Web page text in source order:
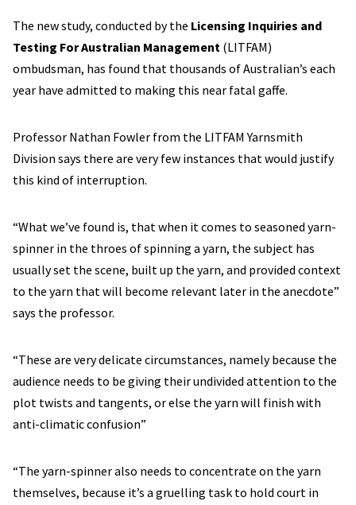
The new study, conducted by the Licensing Inquiries and
Testing For Australian Management (LITFAM)
ombudsman, has found that thousands of Australian’s each
year have admitted to making this near fatal gaffe.
Professor Nathan Fowler from the LITFAM Yarnsmith
Division says there are very few instances that would justify
this kind of interruption.
“What we’ve found is, that when it comes to seasoned yarn-
spinner in the throes of spinning a yarn, the subject has
usually set the scene, built up the yarn, and provided context
to the yarn that will become relevant later in the anecdote”
says the professor.
“These are very delicate circumstances, namely because the
audience needs to be giving their undivided attention to the
plot twists and tangents, or else the yarn will finish with
anti-climatic confusion”
“The yarn-spinner also needs to concentrate on the yarn
themselves, because it’s a gruelling task to hold court in